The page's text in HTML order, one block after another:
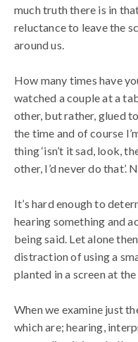
much truth there is in
reluctance to leave the
around us.
How many times have
watched a couple at a
other, but rather, glued
the time and of course
thing ‘isn’t it sad, look,
other, I’d never do that’.
It’s hard enough to
hearing something and
being said. Let alone
distraction of using a
planted in a screen at
When we examine just
which are; hearing,